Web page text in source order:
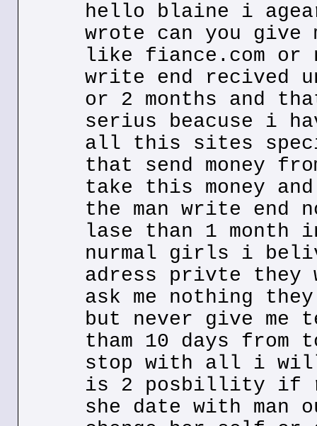
hello blaine i
wrote can you give
like fiance.com or
write end recived
or 2 months and
serius beacuse i
all this sites
that send money
take this money
the man write end
lase than 1
nurmal girls i
adress privte they
ask me nothing
but never give me
tham 10 days from
stop with all i will
is 2 posbillity if
she date with